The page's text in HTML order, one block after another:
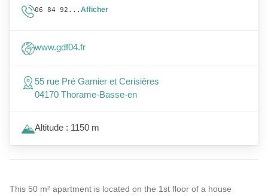
This 50 m² apartment is located on the 1st floor of a house
06 84 92... Afficher
www.gdf04.fr
55 rue Pré Garnier et Cerisières
04170 Thorame-Basse-en
Altitude : 1150 m